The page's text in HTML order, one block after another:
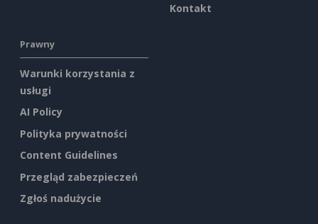
Kontakt
Prawny
Warunki korzystania z
usługi
AI Policy
Polityka prywatności
Content Guidelines
Przegląd zabezpieczeń
Zgłoś nadużycie